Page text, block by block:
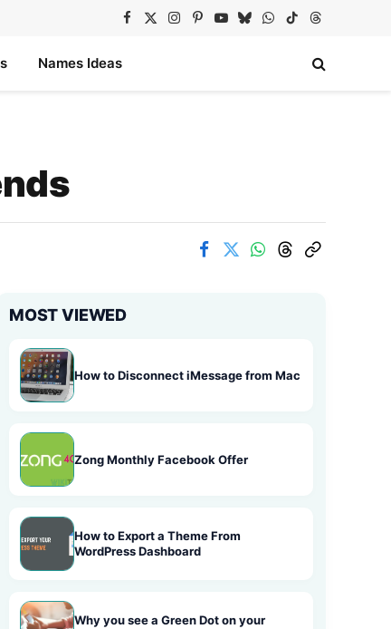
Facebook
X
Instagram
Pinterest
YouTube
BlueskyWhatsApp
TikTokThreads
Names Ideas
MOST VIEWED
How to Disconnect iMessage from Mac
Zong Monthly Facebook Offer
How to Export a Theme From
WordPress Dashboard
Why you see a Green Dot on your